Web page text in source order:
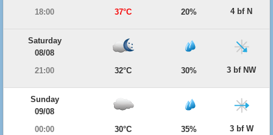
18:00
37°C 20% 4 bf N
Saturday
08/08
21:00
32°C 30% 3 bf NW
Sunday
09/08
00:00
30°C 35% 3 bf W